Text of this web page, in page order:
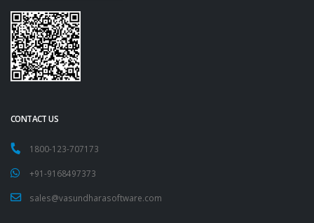
CONTACT US
1800-123-707173
+91-9168497373
sales@vasundharasoftware.com